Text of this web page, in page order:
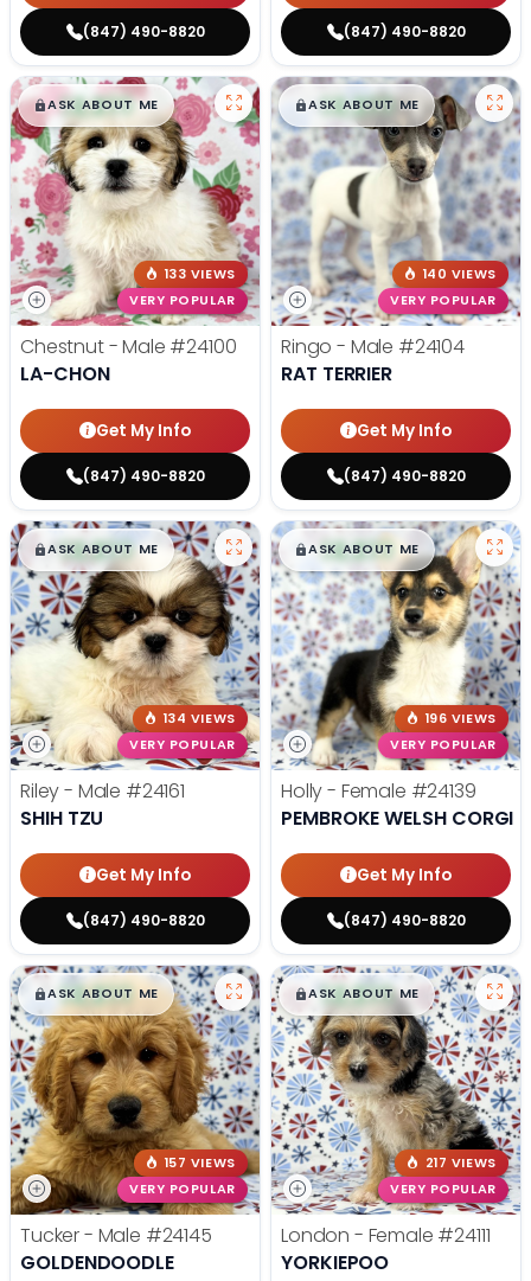
(847) 490-8820 (847) 490-8820
$█,█99
ASK ABOUT ME
133 VIEWS
VERY POPULAR
Chestnut - Male #24100
LA-CHON
Get My Info
(847) 490-8820
$█,█99
ASK ABOUT ME
140 VIEWS
VERY POPULAR
Ringo - Male #24104
RAT TERRIER
Get My Info
(847) 490-8820
$█,█99
ASK ABOUT ME
134 VIEWS
VERY POPULAR
Riley - Male #24161
SHIH TZU
Get My Info
(847) 490-8820
$█,█99
ASK ABOUT ME
196 VIEWS
VERY POPULAR
Holly - Female #24139
PEMBROKE WELSH CORGI
Get My Info
(847) 490-8820
$█,█99
ASK ABOUT ME
157 VIEWS
VERY POPULAR
Tucker - Male #24145
GOLDENDOODLE
$█,█99
ASK ABOUT ME
217 VIEWS
VERY POPULAR
London - Female #24111
YORKIEPOO